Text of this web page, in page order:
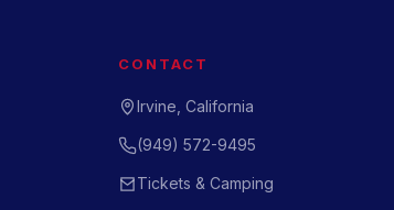
CONTACT
Irvine, California
(949) 572-9495
Tickets & Camping